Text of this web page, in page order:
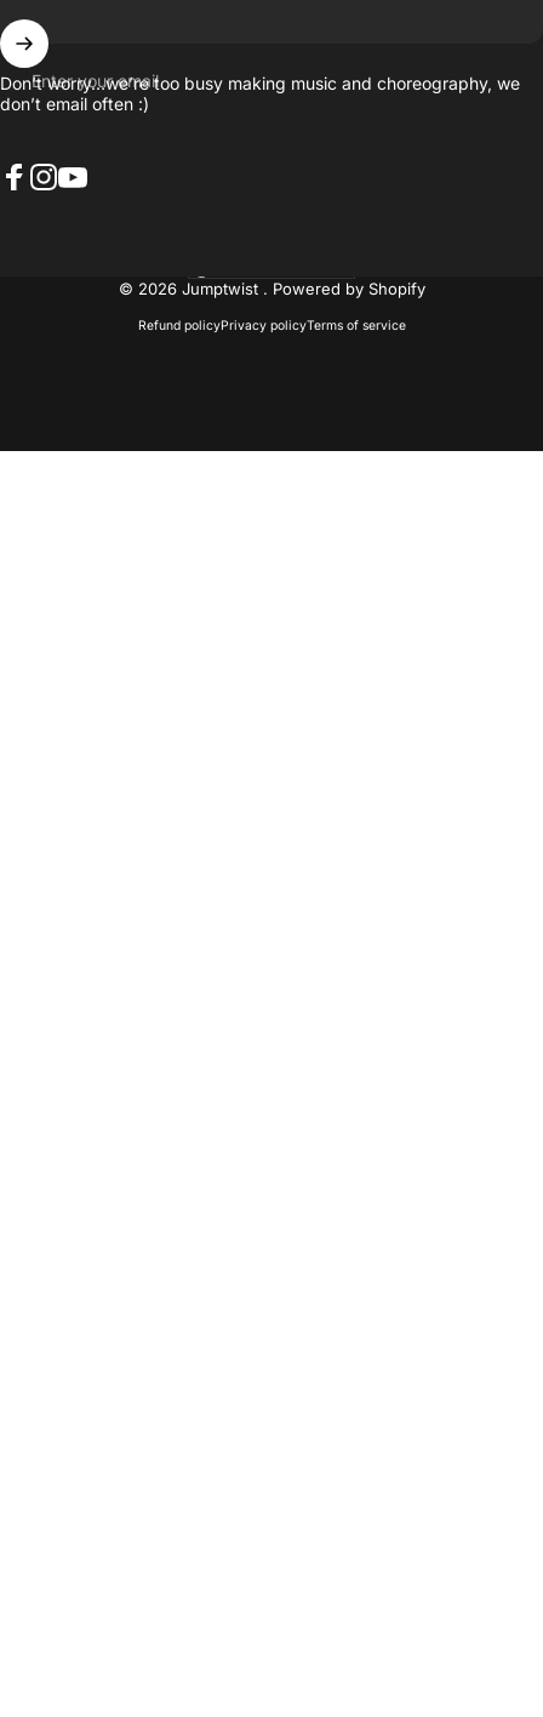
Enter your email
Don’t worry…we’re too busy making music and choreography, we
don’t email often :)
© 2026 Jumptwist . Powered by Shopify
Refund policyPrivacy policyTerms of service
Country/region